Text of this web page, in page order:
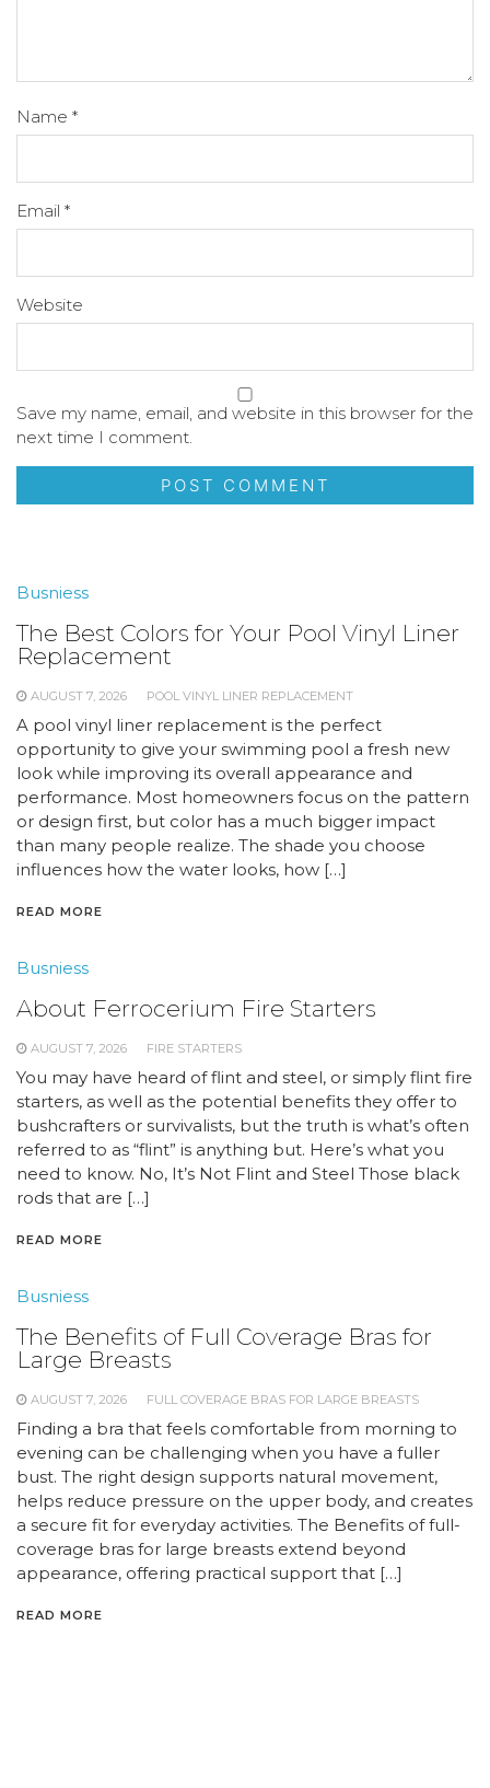
Name *
Email *
Website
Save my name, email, and website in this browser for the
next time I comment.
Busniess
The Best Colors for Your Pool Vinyl Liner
Replacement
AUGUST 7, 2026 POOL VINYL LINER REPLACEMENT
A pool vinyl liner replacement is the perfect
opportunity to give your swimming pool a fresh new
look while improving its overall appearance and
performance. Most homeowners focus on the pattern
or design first, but color has a much bigger impact
than many people realize. The shade you choose
influences how the water looks, how […]
READ MORE
Busniess
About Ferrocerium Fire Starters
AUGUST 7, 2026 FIRE STARTERS
You may have heard of flint and steel, or simply flint fire
starters, as well as the potential benefits they offer to
bushcrafters or survivalists, but the truth is what’s often
referred to as “flint” is anything but. Here’s what you
need to know. No, It’s Not Flint and Steel Those black
rods that are […]
READ MORE
Busniess
The Benefits of Full Coverage Bras for
Large Breasts
AUGUST 7, 2026 FULL COVERAGE BRAS FOR LARGE BREASTS
Finding a bra that feels comfortable from morning to
evening can be challenging when you have a fuller
bust. The right design supports natural movement,
helps reduce pressure on the upper body, and creates
a secure fit for everyday activities. The Benefits of full-
coverage bras for large breasts extend beyond
appearance, offering practical support that […]
READ MORE